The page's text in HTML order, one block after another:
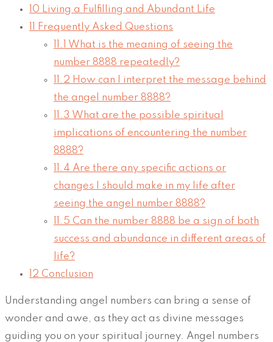
10 Living a Fulfilling and Abundant Life
Frequently Asked Questions
11.1
What is the meaning of seeing the
number 8888 repeatedly?
11.2 How can I interpret the message behind
the angel number 8888?
11.3 What are the possible spiritual
implications of encountering the number
8888?
11.4 Are there any specific actions or
changes I should make in my life after
seeing the angel number 8888?
11.5 Can the number 8888 be a sign of both
success and abundance in different areas of
life?
12 Conclusion
Understanding angel numbers can bring a sense of
wonder and awe, as they act as divine messages
guiding you on your spiritual journey. Angel numbers